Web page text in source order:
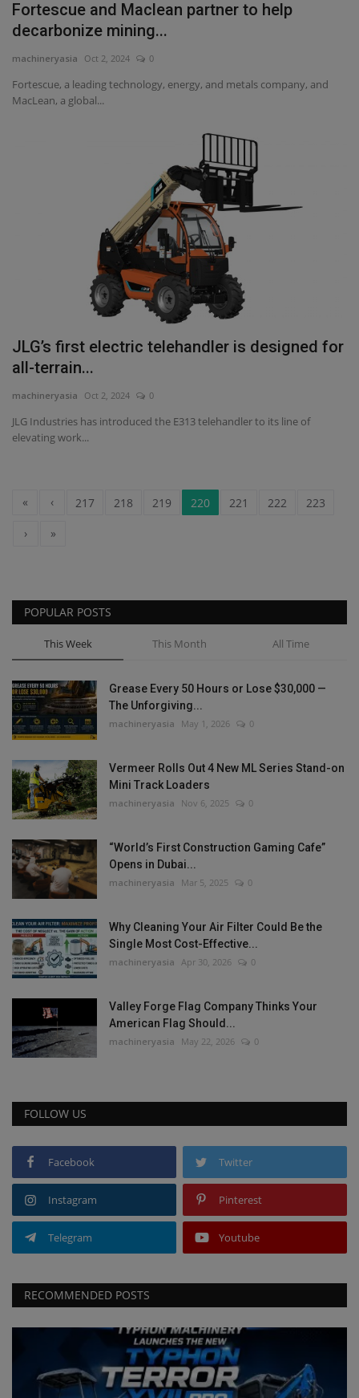
Fortescue and Maclean partner to help
decarbonize mining...
machineryasia Oct 2, 2024 0
Fortescue, a leading technology, energy, and metals company, and
MacLean, a global...
JLG’s first electric telehandler is designed for
all-terrain...
machineryasia Oct 2, 2024 0
JLG Industries has introduced the E313 telehandler to its line of
elevating work...
« ‹ 217 218 219 220 221 222
223
›
»
POPULAR POSTS
This Week This Month All Time
Grease Every 50 Hours or Lose $30,000 —
The Unforgiving...
machineryasia May 1, 2026 0
Vermeer Rolls Out 4 New ML Series Stand-on
Mini Track Loaders
machineryasia Nov 6, 2025 0
“World’s First Construction Gaming Cafe”
Opens in Dubai...
machineryasia Mar 5, 2025 0
Why Cleaning Your Air Filter Could Be the
Single Most Cost-Effective...
machineryasia Apr 30, 2026 0
Valley Forge Flag Company Thinks Your
American Flag Should...
machineryasia May 22, 2026 0
FOLLOW US
Facebook Twitter
Instagram Pinterest
Telegram Youtube
RECOMMENDED POSTS